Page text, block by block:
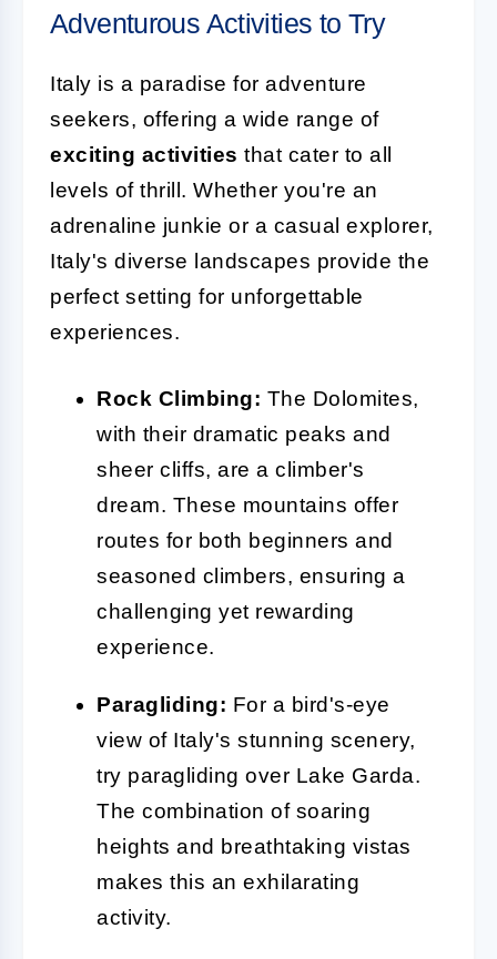
Adventurous Activities to Try
Italy is a paradise for adventure
seekers, offering a wide range of
exciting activities that cater to all
levels of thrill. Whether you're an
adrenaline junkie or a casual explorer,
Italy's diverse landscapes provide the
perfect setting for unforgettable
experiences.
Rock Climbing: The Dolomites,
with their dramatic peaks and
sheer cliffs, are a climber's
dream. These mountains offer
routes for both beginners and
seasoned climbers, ensuring a
challenging yet rewarding
experience.
Paragliding: For a bird's-eye
view of Italy's stunning scenery,
try paragliding over Lake Garda.
The combination of soaring
heights and breathtaking vistas
makes this an exhilarating
activity.